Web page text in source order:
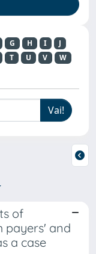
G H I
J
T U V
W
of
payers' and
a case